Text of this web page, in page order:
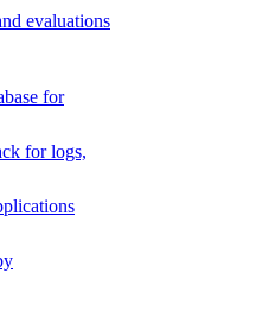
evaluations
for
for logs,